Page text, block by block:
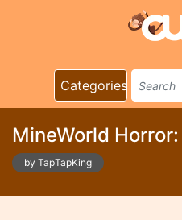
Categories
MineWorld
by TapTapKing